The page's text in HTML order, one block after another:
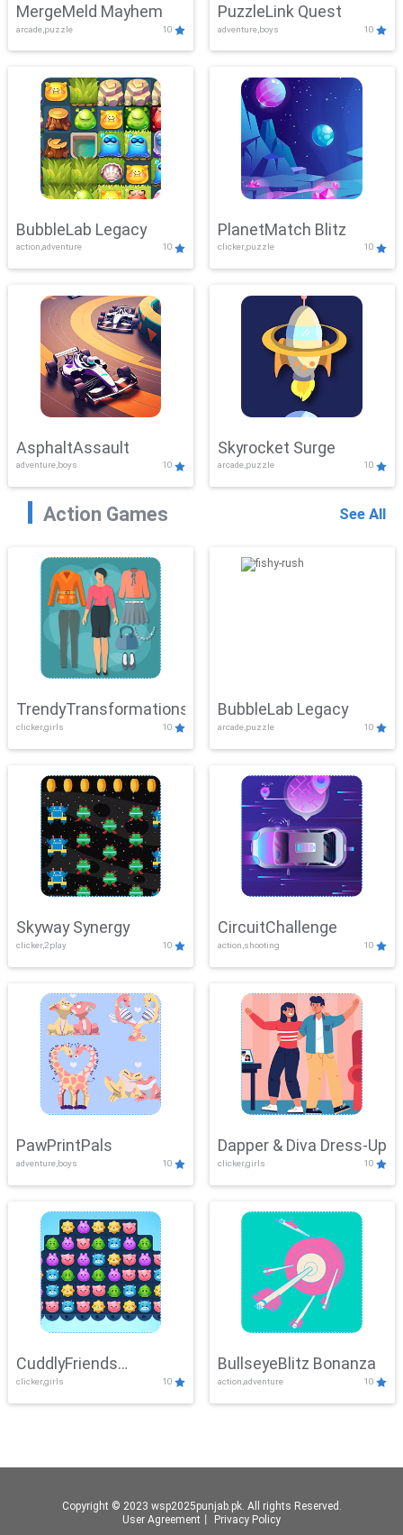
MergeMeld Mayhem
arcade,puzzle 10
PuzzleLink Quest
adventure,boys 10
BubbleLab Legacy
action,adventure 10
PlanetMatch Blitz
clicker,puzzle 10
AsphaltAssault
adventure,boys 10
Skyrocket Surge
arcade,puzzle 10
Action Games See All
TrendyTransformations
clicker,girls 10
BubbleLab Legacy
arcade,puzzle 10
Skyway Synergy
clicker,2play 10
CircuitChallenge
action,shooting 10
PawPrintPals
adventure,boys 10
Dapper & Diva Dress-Up
clicker,girls 10
CuddlyFriends
Connection
clicker,girls 10
BullseyeBlitz Bonanza
action,adventure 10
Copyright © 2023 wsp2025punjab.pk. All rights Reserved.
User Agreement
Privacy Policy